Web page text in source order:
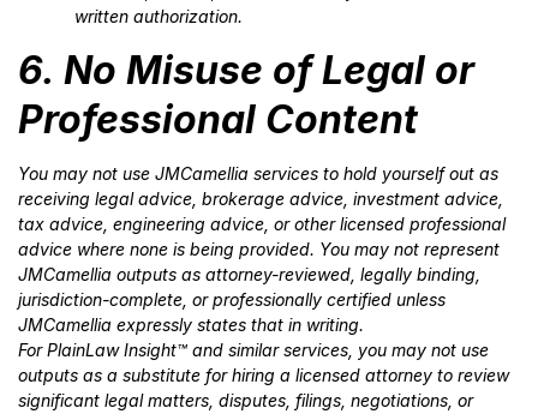
written authorization.
6. No Misuse of Legal or
Professional Content
You may not use JMCamellia services to hold yourself out as
receiving legal advice, brokerage advice, investment advice,
tax advice, engineering advice, or other licensed professional
advice where none is being provided. You may not represent
JMCamellia outputs as attorney-reviewed, legally binding,
jurisdiction-complete, or professionally certified unless
JMCamellia expressly states that in writing.
For PlainLaw Insight™ and similar services, you may not use
outputs as a substitute for hiring a licensed attorney to review
significant legal matters, disputes, filings, negotiations, or